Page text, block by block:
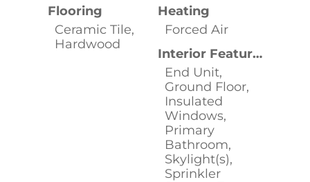
Flooring
Ceramic Tile,
Hardwood
Heating
Forced Air
Interior Features
End Unit,
Ground Floor,
Insulated
Windows,
Primary
Bathroom,
Skylight(s),
Sprinkler